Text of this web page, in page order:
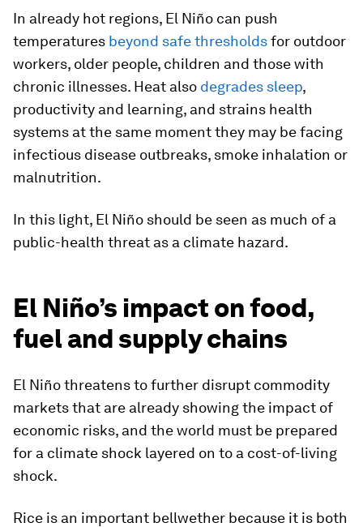
In already hot regions, El Niño can push
temperatures beyond safe thresholdsfor outdoor
workers, older people, children and those with
chronic illnesses. Heat also degrades sleep,
productivity and learning, and strains health
systems at the same moment they may be facing
infectious disease outbreaks, smoke inhalation or
malnutrition.
In this light, El Niño should be seen as much of a
public-health threat as a climate hazard.
El Niño’s impact on food,
fuel and supply chains
El Niño threatens to further disrupt commodity
markets that are already showing the impact of
economic risks, and the world must be prepared
for a climate shock layered on to a cost-of-living
shock.
Rice is an important bellwether because it is both